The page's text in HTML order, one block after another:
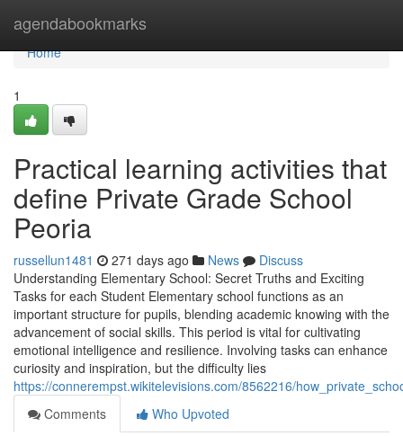
agendabookmarks
Home
Home
1
Practical learning activities that
define Private Grade School
Peoria
russellun1481 271 days ago News
Discuss
Understanding Elementary School: Secret Truths and Exciting
Tasks for each Student Elementary school functions as an
important structure for pupils, blending academic knowing with the
advancement of social skills. This period is vital for cultivating
emotional intelligence and resilience. Involving tasks can enhance
curiosity and inspiration, but the difficulty lies
https://connerempst.wikitelevisions.com/8562216/
Comments
Who Upvoted